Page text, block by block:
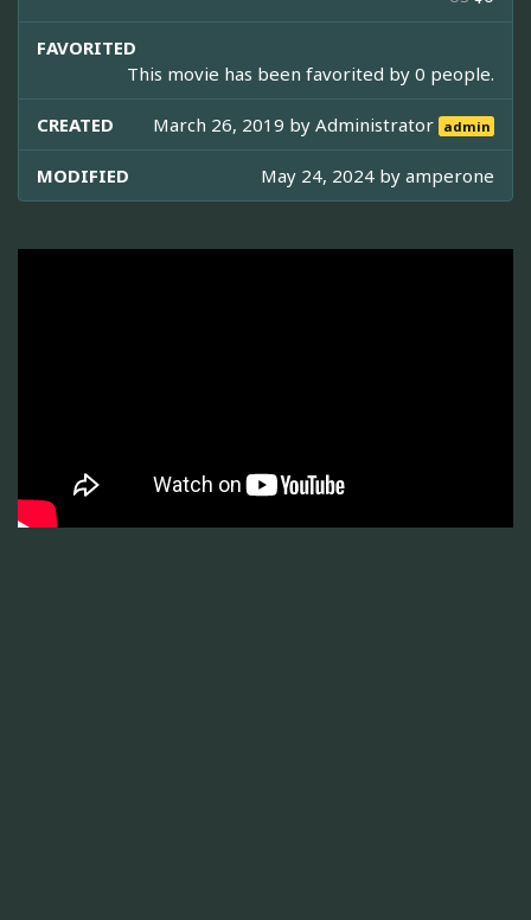
FAVORITED
This movie has been favorited by 0 people.
CREATED March 26, 2019 byAdministrator admin
MODIFIED May 24, 2024 by amperone